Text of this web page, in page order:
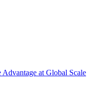
at Global Scale